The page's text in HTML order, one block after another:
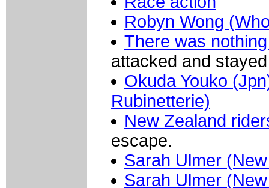
Robyn Wong
There was
attacked and
Okuda Youko
Rubinetterie)
New Zealand
escape.
Sarah Ulmer
Sarah Ulmer